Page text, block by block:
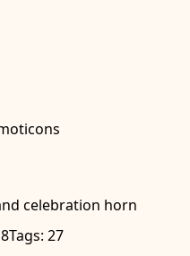
celebration horn
Tags: 27